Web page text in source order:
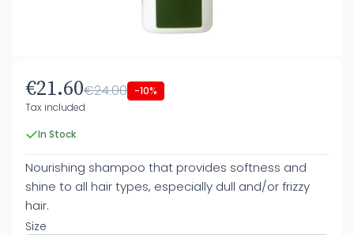
€21.60€24.00 -10%
Tax included
In Stock
Nourishing shampoo that provides softness and
shine to all hair types, especially dull and/or frizzy
hair.
Size